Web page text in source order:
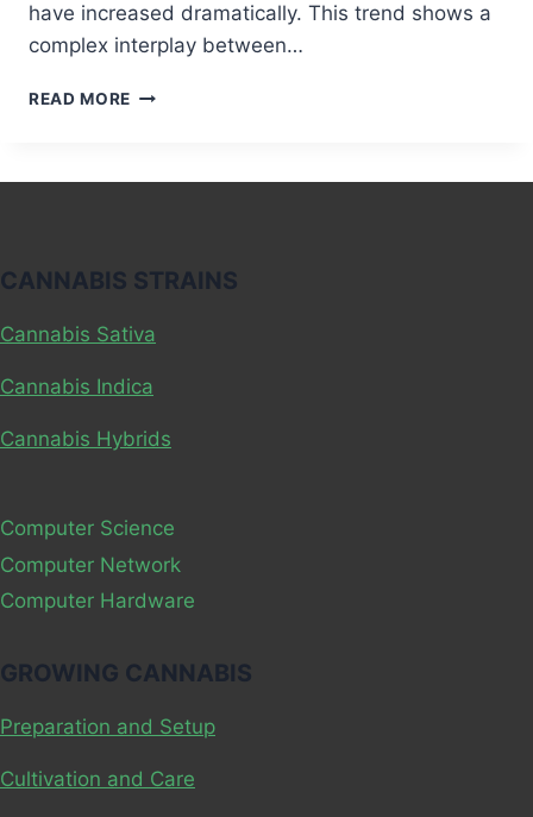
have increased dramatically. This trend shows a
complex interplay between…
READ MORE TECH
DEPENDENT?
CANNABIS STRAINS
Cannabis Sativa
Cannabis Indica
Cannabis Hybrids
Computer Science
Computer Network
Computer Hardware
GROWING CANNABIS
Preparation and Setup
Cultivation and Care